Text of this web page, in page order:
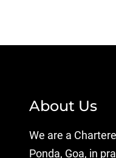
About Us
We are a
Ponda, Goa, in